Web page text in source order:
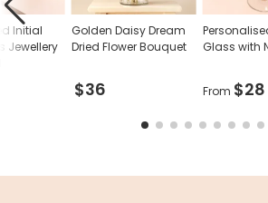
Golden Daisy Dream
Dried Flower Bouquet
$36
Glass with
From $28
Initial
Jewellery